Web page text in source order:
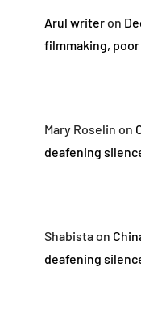
Arul writeron
filmmaking,
Mary Roselin on
deafening
Shabistaon
deafening